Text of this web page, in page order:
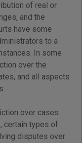
of real or
and the
have some
to a
In some
over the
and all aspects
over cases
certain types of
disputes over